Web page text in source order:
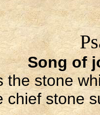
Song of
the stone
chief stone